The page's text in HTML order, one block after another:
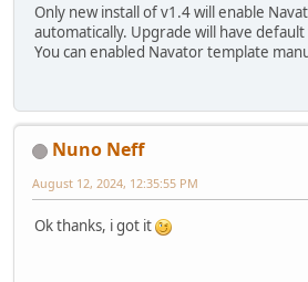
Only new install of v1.4 will enable
automatically. Upgrade will have
You can enabled Navator template
Nuno Neff
August 12, 2024, 12:35:55 PM
Ok thanks, i got it